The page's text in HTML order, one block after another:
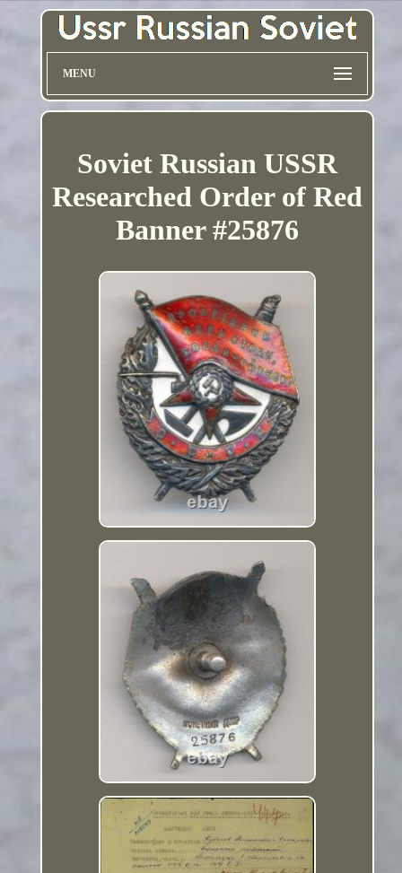
MENU
Soviet Russian USSR
Researched Order of Red
Banner #25876